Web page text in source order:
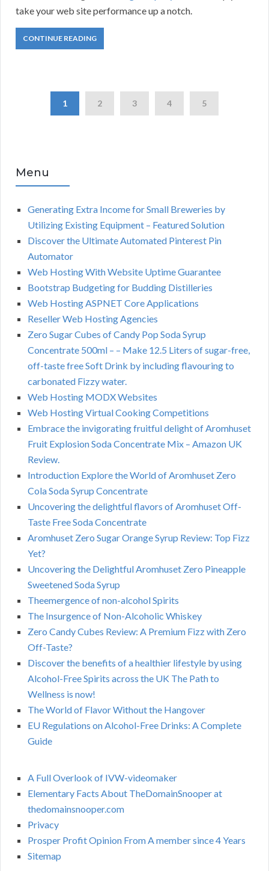
take your web site performance up a notch.
CONTINUE READING
1 2 3 4 5
Menu
Generating Extra Income for Small Breweries by
Utilizing Existing Equipment – Featured Solution
Discover the Ultimate Automated Pinterest Pin
Automator
Web Hosting With Website Uptime Guarantee
Bootstrap Budgeting for Budding Distilleries
Web Hosting ASPNET Core Applications
Reseller Web Hosting Agencies
Zero Sugar Cubes of Candy Pop Soda Syrup
Concentrate 500ml – – Make 12.5 Liters of sugar-free,
off-taste free Soft Drink by including flavouring to
carbonated Fizzy water.
Web Hosting MODX Websites
Web Hosting Virtual Cooking Competitions
Embrace the invigorating fruitful delight of Aromhuset
Fruit Explosion Soda Concentrate Mix – Amazon UK
Review.
Introduction Explore the World of Aromhuset Zero
Cola Soda Syrup Concentrate
Uncovering the delightful flavors of Aromhuset Off-
Taste Free Soda Concentrate
Aromhuset Zero Sugar Orange Syrup Review: Top Fizz
Yet?
Uncovering the Delightful Aromhuset Zero Pineapple
Sweetened Soda Syrup
Theemergence of non-alcohol Spirits
The Insurgence of Non-Alcoholic Whiskey
Zero Candy Cubes Review: A Premium Fizz with Zero
Off-Taste?
Discover the benefits of a healthier lifestyle by using
Alcohol-Free Spirits across the UK The Path to
Wellness is now!
The World of Flavor Without the Hangover
EU Regulations on Alcohol-Free Drinks: A Complete
Guide
A Full Overlook of IVW-videomaker
Elementary Facts About TheDomainSnooper at
thedomainsnooper.com
Privacy
Prosper Profit Opinion From A member since 4 Years
Sitemap